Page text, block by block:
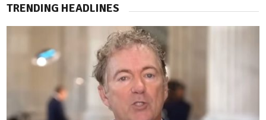
TRENDING HEADLINES